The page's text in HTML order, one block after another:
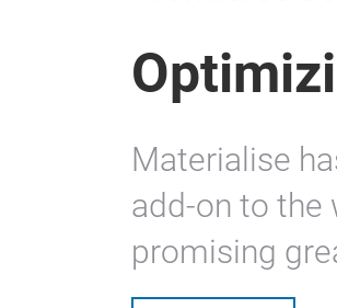
Materialise
add-on to the
promising